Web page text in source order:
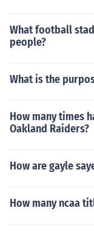
What football
people?
What is the
How many times
Oakland Raiders?
How are gayle
How many ncaa